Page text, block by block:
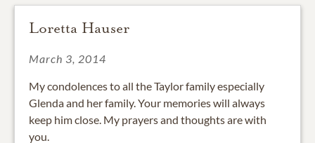
Loretta Hauser
March 3, 2014
My condolences to all the Taylor family especially
Glenda and her family. Your memories will always
keep him close. My prayers and thoughts are with
you.